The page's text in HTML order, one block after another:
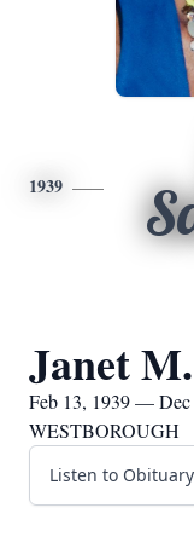
1939
Janet
Feb 13, 1939 — Dec
WESTBOROUGH
Listen to Obituary